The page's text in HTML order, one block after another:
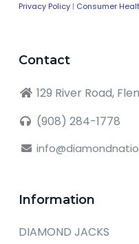
Privacy Policy| Consumer
Contact
129 River Road,
(908) 284-1778
Information
DIAMOND JACKS